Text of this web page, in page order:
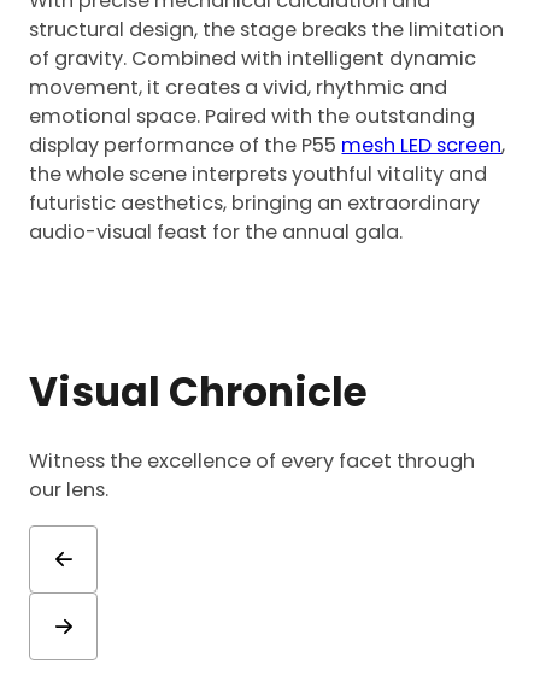
structural design, the stage breaks the limitation
of gravity. Combined with intelligent dynamic
movement, it creates a vivid, rhythmic and
emotional space. Paired with the outstanding
display performance of the P55 mesh LED screen,
the whole scene interprets youthful vitality and
futuristic aesthetics, bringing an extraordinary
audio-visual feast for the annual gala.
Visual Chronicle
Witness the excellence of every facet through
our lens.